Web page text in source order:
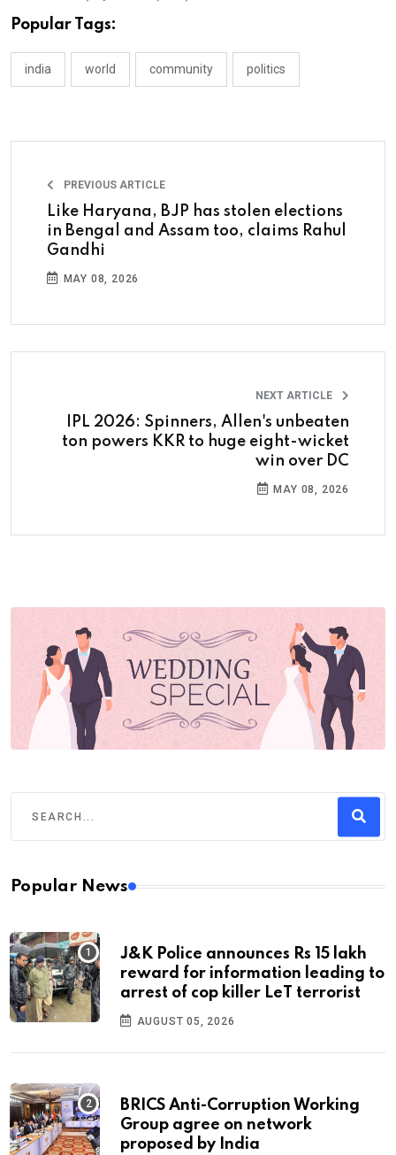
Popular Tags:
india world community politics
PREVIOUS ARTICLE
Like Haryana, BJP has stolen elections
in Bengal and Assam too, claims Rahul
Gandhi
MAY 08, 2026
NEXT ARTICLE
IPL 2026: Spinners, Allen's unbeaten
ton powers KKR to huge eight-wicket
win over DC
MAY 08, 2026
Popular News
J&K Police announces Rs 15 lakh
reward for information leading to
arrest of cop killer LeT terrorist
AUGUST 05, 2026
BRICS Anti-Corruption Working
Group agree on network
proposed by India